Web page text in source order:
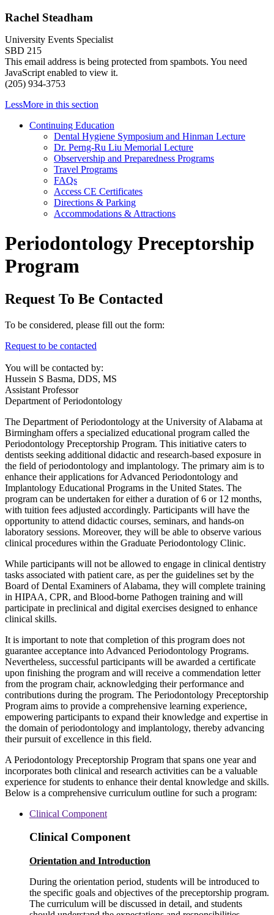
Rachel Steadham
University Events Specialist
SBD 215
This email address is being protected from spambots. You need
JavaScript enabled to view it.
(205) 934-3753
LessMore in this section
Continuing Education
Dental Hygiene Symposium and Hinman Lecture
Dr. Perng-Ru Liu Memorial Lecture
Observership and Preparedness Programs
Travel Programs
FAQs
Access CE Certificates
Directions & Parking
Accommodations & Attractions
Periodontology Preceptorship
Program
Request To Be Contacted
To be considered, please fill out the form:
Request to be contacted
You will be contacted by:
Hussein S Basma, DDS, MS
Assistant Professor
Department of Periodontology
The Department of Periodontology at the University of Alabama at
Birmingham offers a specialized educational program called the
Periodontology Preceptorship Program. This initiative caters to
dentists seeking additional didactic and research-based exposure in
the field of periodontology and implantology. The primary aim is to
enhance their applications for Advanced Periodontology and
Implantology Educational Programs in the United States. The
program can be undertaken for either a duration of 6 or 12 months,
with tuition fees adjusted accordingly. Participants will have the
opportunity to attend didactic courses, seminars, and hands-on
laboratory sessions. Moreover, they will be able to observe various
clinical procedures within the Graduate Periodontology Clinic.
While participants will not be allowed to engage in clinical dentistry
tasks associated with patient care, as per the guidelines set by the
Board of Dental Examiners of Alabama, they will complete training
in HIPAA, CPR, and Blood-borne Pathogen training and will
participate in preclinical and digital exercises designed to enhance
clinical skills.
It is important to note that completion of this program does not
guarantee acceptance into Advanced Periodontology Programs.
Nevertheless, successful participants will be awarded a certificate
upon finishing the program and will receive a commendation letter
from the program chair, acknowledging their performance and
contributions during the program. The Periodontology Preceptorship
Program aims to provide a comprehensive learning experience,
empowering participants to expand their knowledge and expertise in
the domain of periodontology and implantology, thereby advancing
their pursuit of excellence in this field.
A Periodontology Preceptorship Program that spans one year and
incorporates both clinical and research activities can be a valuable
experience for students to enhance their dental knowledge and skills.
Below is a comprehensive curriculum outline for such a program:
Clinical Component
Clinical Component
Orientation and Introduction
During the orientation period, students will be introduced to
the specific goals and objectives of the preceptorship program.
The curriculum will be discussed in detail, and students